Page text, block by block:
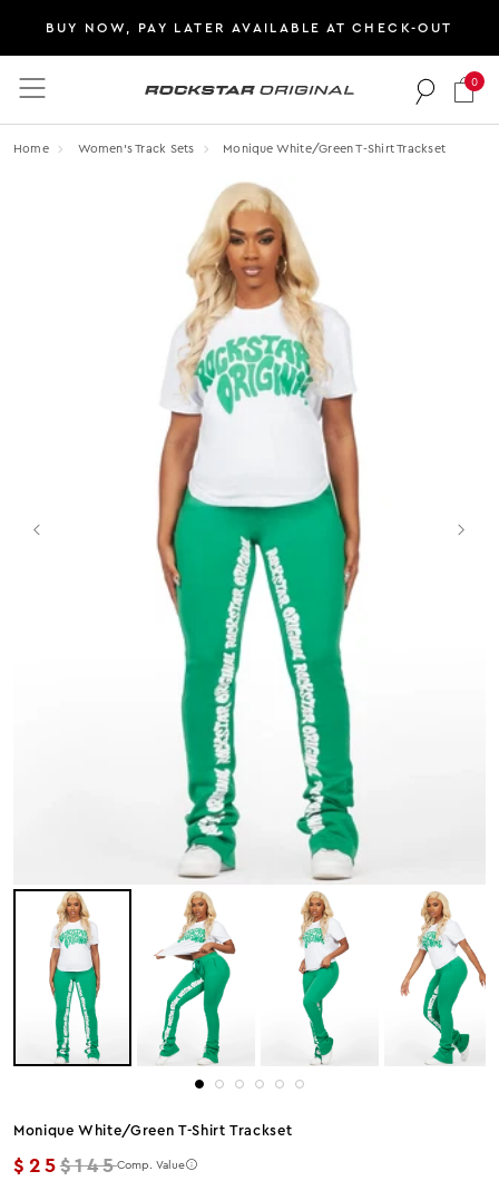
BUY NOW, PAY LATER AVAILABLE AT CHECK-OUT
Rockstar Original logo
0
Home Women's Track Sets Monique White/green T-Shirt Trackset
Monique White/green T-Shirt Trackset
$25Regular price
$145Comp. Value